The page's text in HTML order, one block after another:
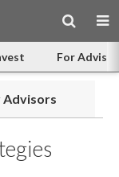
For
Advisors